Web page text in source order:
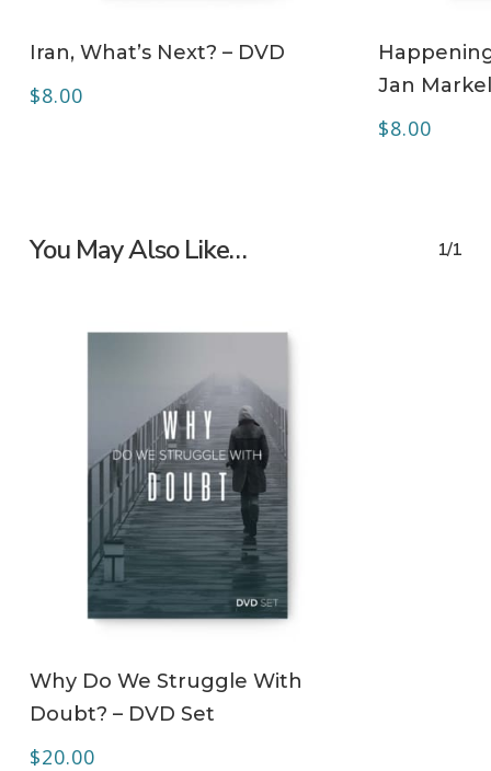
Iran, What’s Next? – DVD
$8.00
Jan
$8.00
You May Also Like… 1/1
Why Do We Struggle With
Doubt? – DVD Set
$20.00